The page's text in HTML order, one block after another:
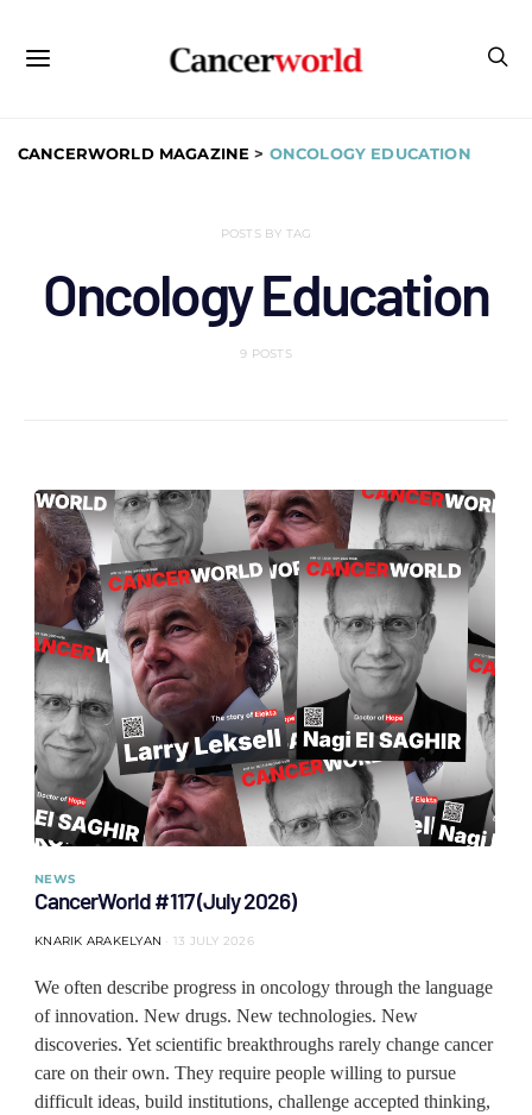
CANCERWORLD MAGAZINE > ONCOLOGY EDUCATION
POSTS BY TAG
Oncology Education
9 POSTS
NEWS
CancerWorld #117 (July 2026)
KNARIK ARAKELYAN 13 JULY 2026
We often describe progress in oncology through the language
of innovation. New drugs. New technologies. New
discoveries. Yet scientific breakthroughs rarely change cancer
care on their own. They require people willing to pursue
difficult ideas, build institutions, challenge accepted thinking,